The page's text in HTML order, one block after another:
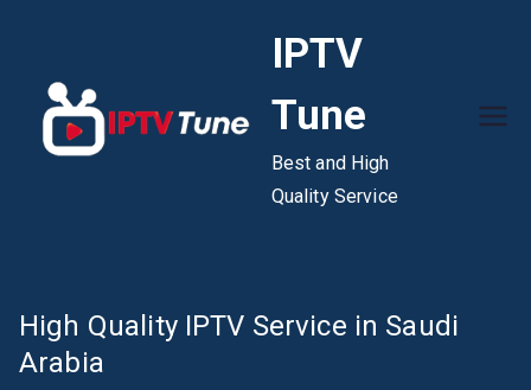
content
IPTV
Tune
Best and High
Quality Service
High Quality IPTV Service in Saudi
Arabia